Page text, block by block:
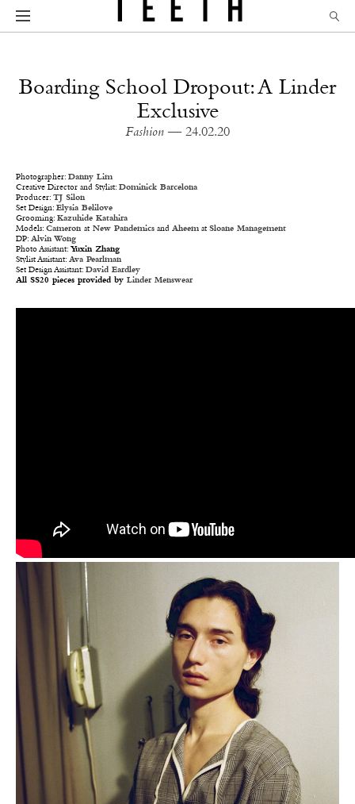
Boarding School Dropout: A Linder
Exclusive
Fashion — 24.02.20
Photographer: Danny Lim
Creative Director and Stylist: Dominick Barcelona
Producer: TJ Silon
Set Design: Elysia Belilove
Grooming: Kazuhide Katahira
Models: Cameron at New Pandemics and Aheem at Sloane Management
DP: Alvin Wong
Photo Assistant: Yuxin Zhang
Stylist Assistant: Ava Pearlman
Set Design Assistant: David Eardley
All SS20 pieces provided by Linder Menswear